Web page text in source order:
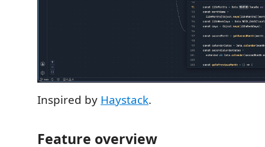
Inspired by Haystack.
Feature overview